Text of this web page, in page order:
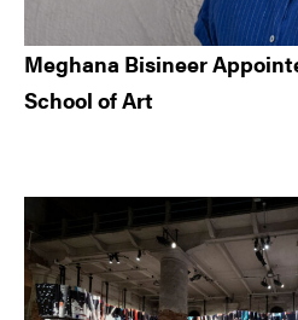
Meghana Bisineer
School of Art